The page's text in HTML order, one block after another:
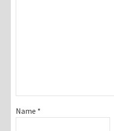
Name *